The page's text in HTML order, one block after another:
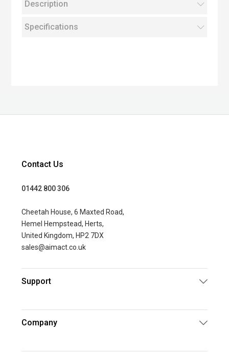
Description
Specifications
Contact Us
01442 800 306
Cheetah House, 6 Maxted Road,
Hemel Hempstead, Herts,
United Kingdom, HP2 7DX
sales@aimact.co.uk
Support
Company